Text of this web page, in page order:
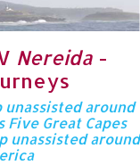
Nereida -
around
Great Capes
unassisted around